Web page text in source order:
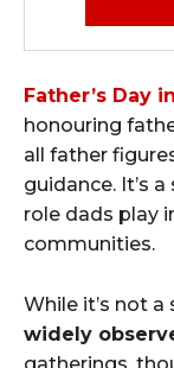
Father’s Day
honouring
all father
guidance. It’s
role dads play
communities.
While it’s not
widely